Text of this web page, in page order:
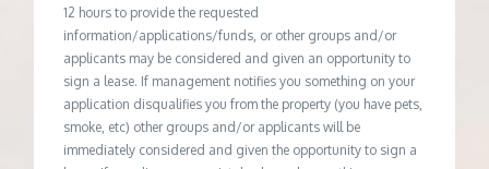
12 hours to provide the requested
information/applications/funds, or other groups and/or
applicants may be considered and given an opportunity to
sign a lease. If management notifies you something on your
application disqualifies you from the property (you have pets,
smoke, etc) other groups and/or applicants will be
immediately considered and given the opportunity to sign a